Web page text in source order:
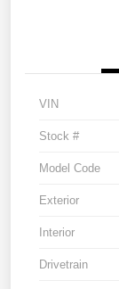
VIN
Stock #
Model Code
Exterior
Interior
Drivetrain